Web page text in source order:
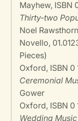
Mayhew, ISBN
Thirty-two
Noel
Novello,
Pieces)
Oxford, ISBN 0
Ceremonial
Gower
Oxford, ISBN 0
Wedding Music